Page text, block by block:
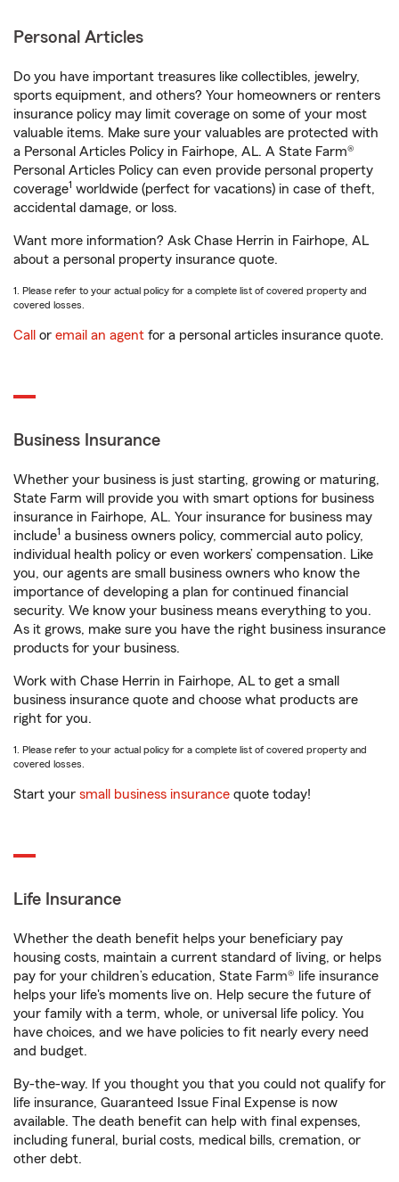
Personal Articles
Do you have important treasures like collectibles, jewelry,
sports equipment, and others? Your homeowners or renters
insurance policy may limit coverage on some of your most
valuable items. Make sure your valuables are protected with
a Personal Articles Policy in Fairhope, AL. A State Farm®
Personal Articles Policy can even provide personal property
coverage1 worldwide (perfect for vacations) in case of theft,
accidental damage, or loss.
Want more information? Ask Chase Herrin in Fairhope, AL
about a personal property insurance quote.
1. Please refer to your actual policy for a complete list of covered property and
covered losses.
Call or email an agent for a personal articles insurance quote.
Business Insurance
Whether your business is just starting, growing or maturing,
State Farm will provide you with smart options for business
insurance in Fairhope, AL. Your insurance for business may
include1 a business owners policy, commercial auto policy,
individual health policy or even workers’ compensation. Like
you, our agents are small business owners who know the
importance of developing a plan for continued financial
security. We know your business means everything to you.
As it grows, make sure you have the right business insurance
products for your business.
Work with Chase Herrin in Fairhope, AL to get a small
business insurance quote and choose what products are
right for you.
1. Please refer to your actual policy for a complete list of covered property and
covered losses.
Start your small business insurance quote today!
Life Insurance
Whether the death benefit helps your beneficiary pay
housing costs, maintain a current standard of living, or helps
pay for your children’s education, State Farm® life insurance
helps your life's moments live on. Help secure the future of
your family with a term, whole, or universal life policy. You
have choices, and we have policies to fit nearly every need
and budget.
By-the-way. If you thought you that you could not qualify for
life insurance, Guaranteed Issue Final Expense is now
available. The death benefit can help with final expenses,
including funeral, burial costs, medical bills, cremation, or
other debt.